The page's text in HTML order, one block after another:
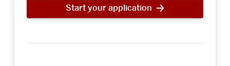
Start your application